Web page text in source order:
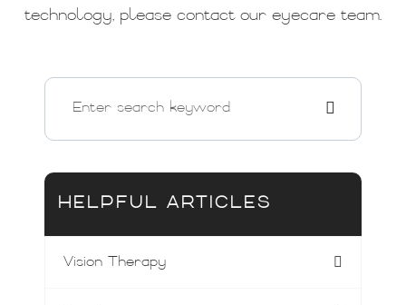
technology, please contact our eyecare team.
HELPFUL ARTICLES
Vision Therapy